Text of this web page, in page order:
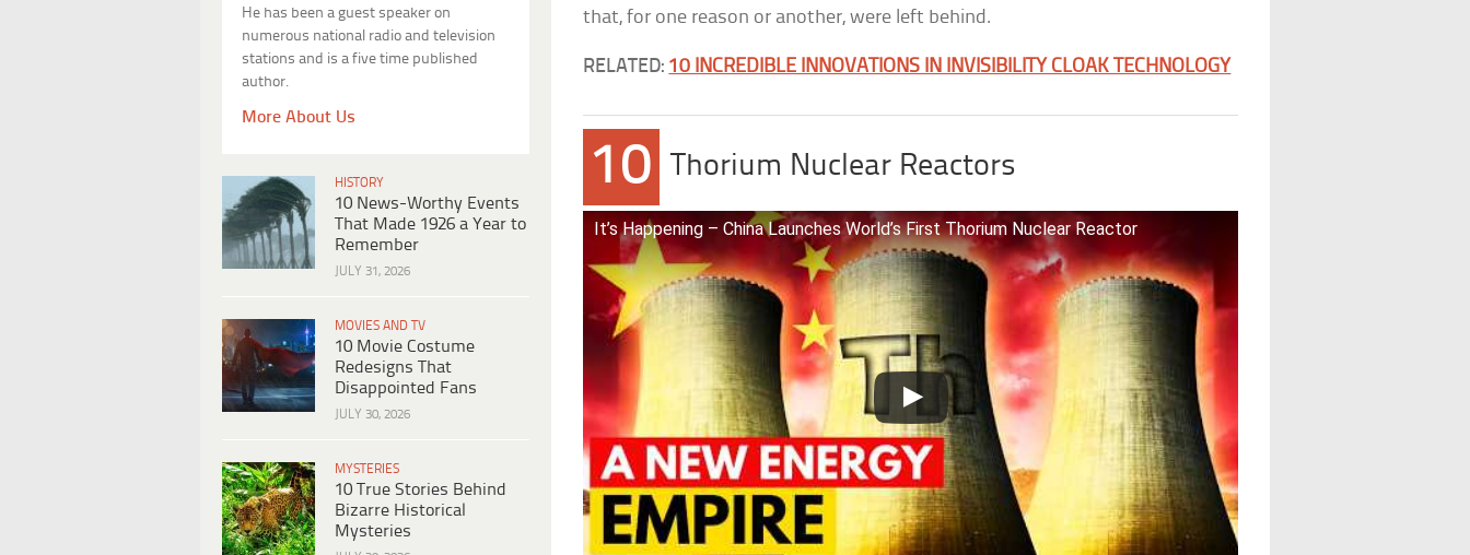
He has been a guest speaker on
numerous national radio and television
stations and is a five time published
author.
More About Us
HISTORY
10 News-Worthy Events
That Made 1926 a Year to
Remember
JULY 31, 2026
MOVIES AND TV
10 Movie Costume
Redesigns That
Disappointed Fans
JULY 30, 2026
MYSTERIES
10 True Stories Behind
Bizarre Historical
Mysteries
that, for one reason or another, were left behind.
RELATED: 10 INCREDIBLE INNOVATIONS IN INVISIBILITY CLOAK TECHNOLOGY
10 Thorium Nuclear Reactors
It’s Happening – China Launches World’s First Thorium Nuclear Reactor